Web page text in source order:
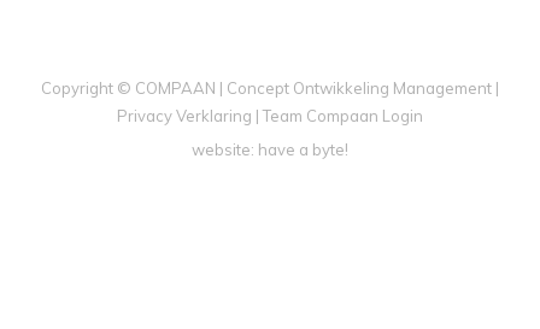
Copyright © COMPAAN | Concept Ontwikkeling Management |
Privacy Verklaring |Team Compaan Login
website: have a byte!